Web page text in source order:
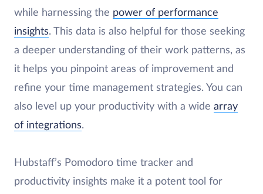
while harnessing the power of performance
insights. This data is also helpful for those seeking
a deeper understanding of their work patterns, as
it helps you pinpoint areas of improvement and
refine your time management strategies. You can
also level up your productivity with a wide array
of integrations.
Hubstaff’s Pomodoro time tracker and
productivity insights make it a potent tool for